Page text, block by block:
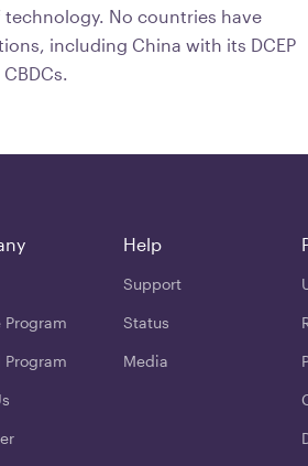
No countries have
including China with its DCEP
Program
Help
Support
Status
Media